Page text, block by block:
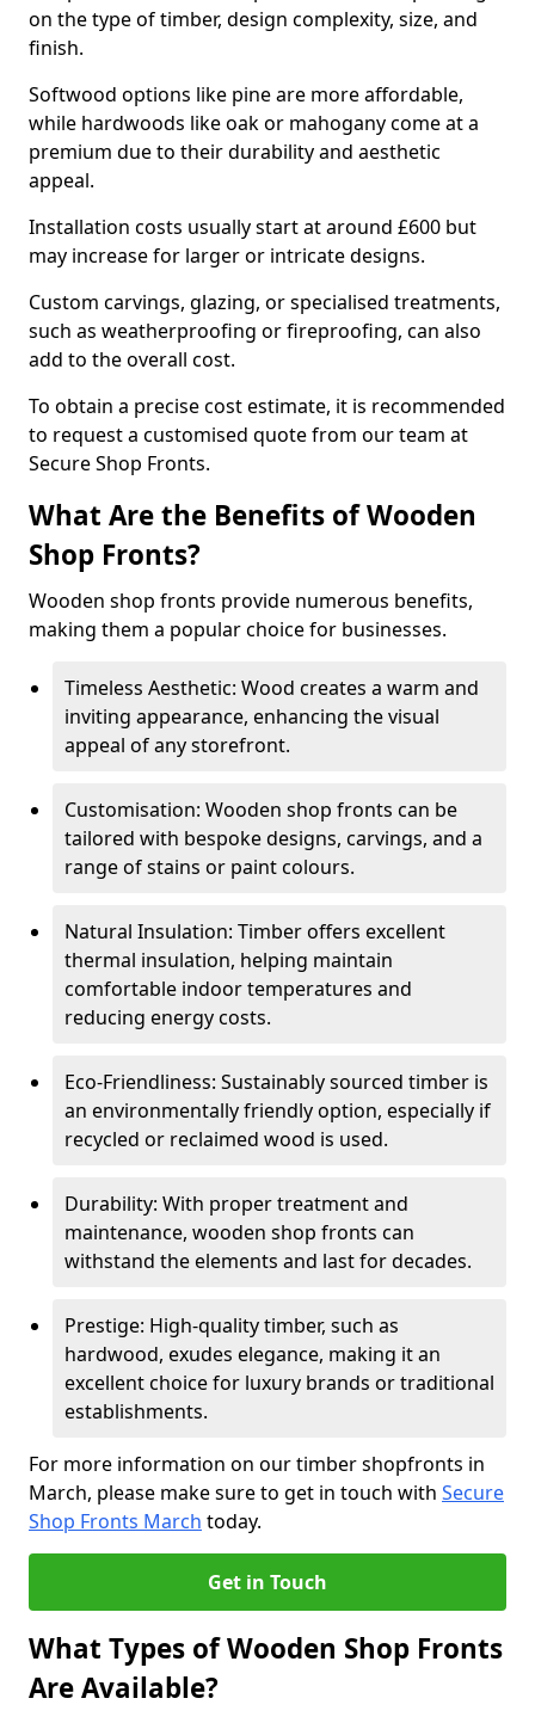
on the type of timber, design complexity, size, and
finish.
Softwood options like pine are more affordable,
while hardwoods like oak or mahogany come at a
premium due to their durability and aesthetic
appeal.
Installation costs usually start at around £600 but
may increase for larger or intricate designs.
Custom carvings, glazing, or specialised treatments,
such as weatherproofing or fireproofing, can also
add to the overall cost.
To obtain a precise cost estimate, it is recommended
to request a customised quote from our team at
Secure Shop Fronts.
What Are the Benefits of Wooden
Shop Fronts?
Wooden shop fronts provide numerous benefits,
making them a popular choice for businesses.
Timeless Aesthetic: Wood creates a warm and
inviting appearance, enhancing the visual
appeal of any storefront.
Customisation: Wooden shop fronts can be
tailored with bespoke designs, carvings, and a
range of stains or paint colours.
Natural Insulation: Timber offers excellent
thermal insulation, helping maintain
comfortable indoor temperatures and
reducing energy costs.
Eco-Friendliness: Sustainably sourced timber is
an environmentally friendly option, especially if
recycled or reclaimed wood is used.
Durability: With proper treatment and
maintenance, wooden shop fronts can
withstand the elements and last for decades.
Prestige: High-quality timber, such as
hardwood, exudes elegance, making it an
excellent choice for luxury brands or traditional
establishments.
For more information on our timber shopfronts in
March, please make sure to get in touch with Secure
Shop Fronts March today.
Get in Touch
What Types of Wooden Shop Fronts
Are Available?